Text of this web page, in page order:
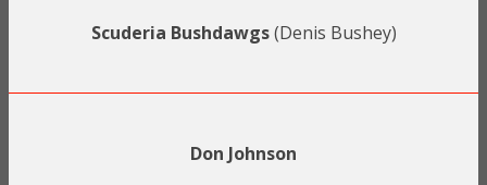
Scuderia Bushdawgs(Denis Bushey)
Don Johnson